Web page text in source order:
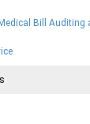
Bill Auditing